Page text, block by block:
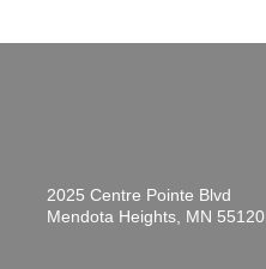
2025 Centre Pointe Blvd
Mendota Heights, MN 55120